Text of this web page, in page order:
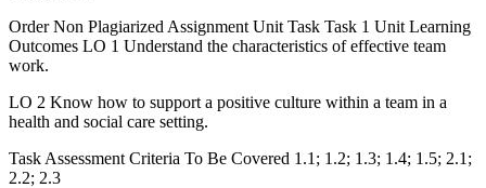
Order Non Plagiarized Assignment Unit Task Task 1 Unit Learning
Outcomes LO 1 Understand the characteristics of effective team
work.
LO 2 Know how to support a positive culture within a team in a
health and social care setting.
Task Assessment Criteria To Be Covered 1.1; 1.2; 1.3; 1.4; 1.5; 2.1;
2.2; 2.3